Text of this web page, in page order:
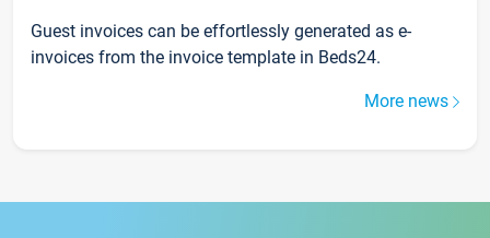
Guest invoices can be effortlessly generated as e-
invoices from the invoice template in Beds24.
More news